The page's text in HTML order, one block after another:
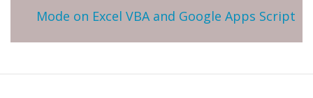
Mode on Excel VBA and Google Apps Script